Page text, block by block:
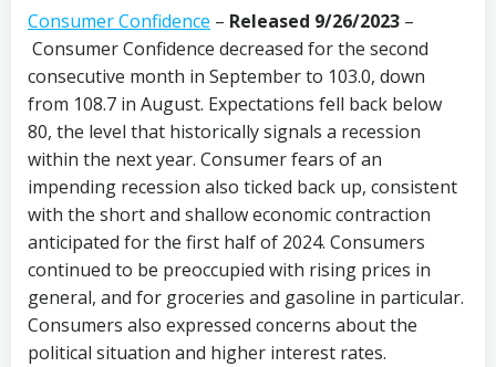
Consumer Confidence – Released 9/26/2023 –
Consumer Confidence decreased for the second
consecutive month in September to 103.0, down
from 108.7 in August. Expectations fell back below
80, the level that historically signals a recession
within the next year. Consumer fears of an
impending recession also ticked back up, consistent
with the short and shallow economic contraction
anticipated for the first half of 2024. Consumers
continued to be preoccupied with rising prices in
general, and for groceries and gasoline in particular.
Consumers also expressed concerns about the
political situation and higher interest rates.